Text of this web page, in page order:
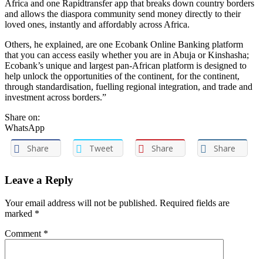
Africa and one Rapidtransfer app that breaks down country borders
and allows the diaspora community send money directly to their
loved ones, instantly and affordably across Africa.
Others, he explained, are one Ecobank Online Banking platform
that you can access easily whether you are in Abuja or Kinshasha;
Ecobank’s unique and largest pan-African platform is designed to
help unlock the opportunities of the continent, for the continent,
through standardisation, fuelling regional integration, and trade and
investment across borders.”
Share on:
WhatsApp
Share Tweet Share Share
Leave a Reply
Your email address will not be published. Required fields are
marked *
Comment *